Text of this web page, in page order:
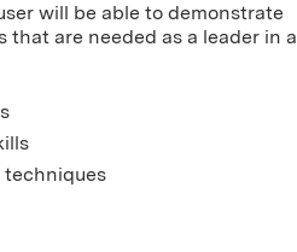
will be able to demonstrate
are needed as a leader in a